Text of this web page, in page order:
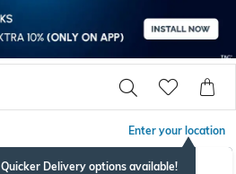
Enter your location
Quicker Delivery options available!